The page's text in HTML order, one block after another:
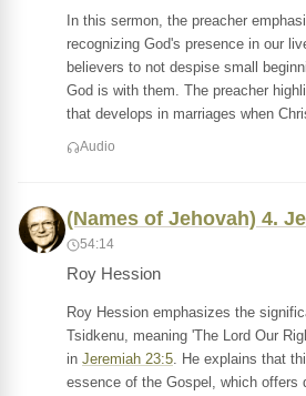
In this sermon, the preacher
recognizing God's presence in our
believers to not despise small
God is with them. The preacher
that develops in marriages when
Audio
(Names of Jehovah) 4.
54:14
Roy Hession
Roy Hession emphasizes the
Tsidkenu, meaning 'The Lord Our
in Jeremiah 23:5. He explains that
essence of the Gospel, which offers